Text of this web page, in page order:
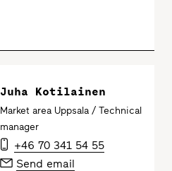
Juha Kotilainen
Market area Uppsala / Technical
manager
+46 70 341 54 55
Send email